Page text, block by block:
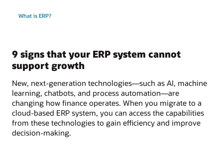
What is ERP?
9 signs that your ERP system cannot
support growth
New, next-generation technologies—such as AI, machine
learning, chatbots, and process automation—are
changing how finance operates. When you migrate to a
cloud-based ERP system, you can access the capabilities
from these technologies to gain efficiency and improve
decision-making.